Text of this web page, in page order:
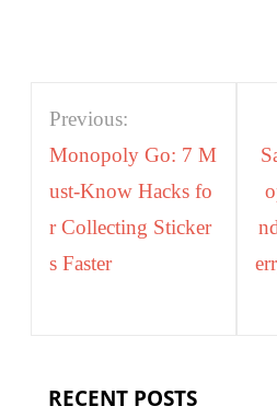
Post
navigation
Previous:
Monopoly Go: 7 M
ust-Know Hacks fo
r Collecting Sticker
s Faster
RECENT POSTS